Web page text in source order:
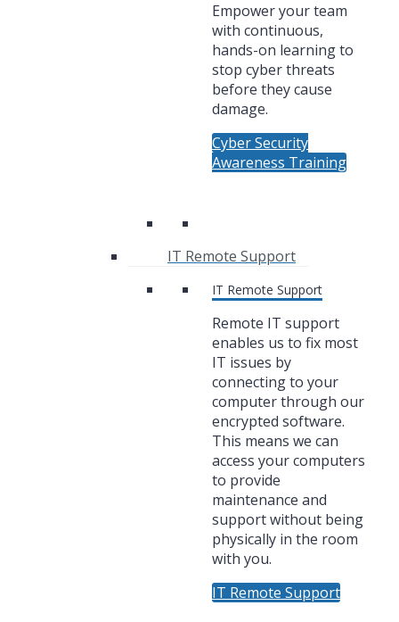
Empower your team
with continuous,
hands-on learning to
stop cyber threats
before they cause
damage.
Cyber Security
Awareness Training
IT Remote Support
IT Remote Support
Remote IT support
enables us to fix most
IT issues by
connecting to your
computer through our
encrypted software.
This means we can
access your computers
to provide
maintenance and
support without being
physically in the room
with you.
IT Remote Support